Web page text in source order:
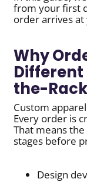
from your first
order arrives
Why
Different
the-Rack
Custom
Every order is
That means
stages before
Design